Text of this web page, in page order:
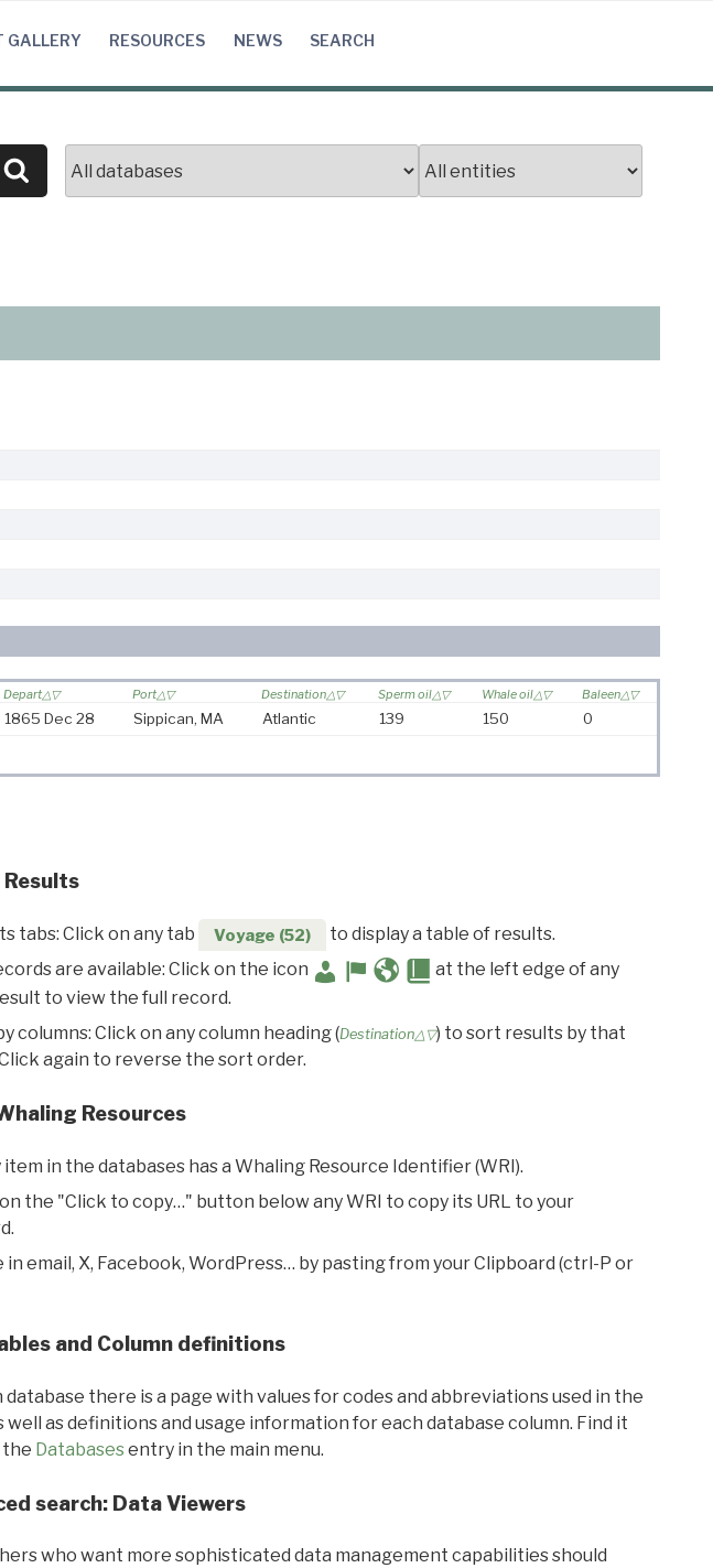
GALLERY RESOURCES NEWS SEARCH
Search
Depart Port Destination Sperm oil Whale oil Baleen
1865 Dec 28 Sippican, MA Atlantic 139 150 0
Results
tabs: Click on any tab Voyage (52)
to display a table of results.
are available: Click on the icon
at the left edge of any
to view the full record.
columns: Click on any column heading (Destination△▽) to sort results by that
again to reverse the sort order.
Resources
item in the databases has a Whaling Resource Identifier (WRI).
the "Click to copy…" button below any WRI to copy its URL to your
in email, X, Facebook, WordPress… by pasting from your Clipboard (ctrl-P or
and Column definitions
database there is a page with values for codes and abbreviations used in the
well as definitions and usage information for each database column. Find it
Databasesentry in the main menu.
search: Data Viewers
who want more sophisticated data management capabilities should